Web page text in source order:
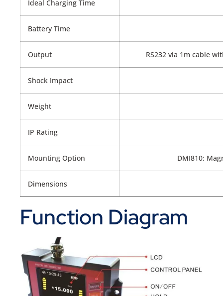
Ideal Charging Time
Battery Time
Output RS232 via 1m cable
Shock Impact
Weight
IP Rating
Mounting Option DMI810:
Dimensions
Function Diagram